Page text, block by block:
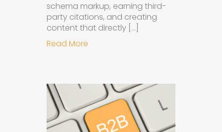
schema markup, earning third-
party citations, and creating
content that directly […]
Read More